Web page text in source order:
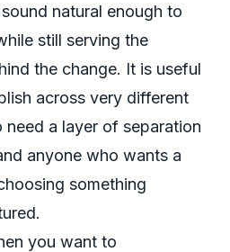
natural enough to
still serving the
the change. It is useful
across very different
need a layer of separation
anyone who wants a
something
you want to